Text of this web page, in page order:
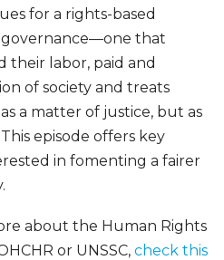
for a rights-based
that
their labor, paid and
of society and treats
a matter of justice, but as
episode offers key
in fomenting a fairer
about the Human Rights
or UNSSC, check this